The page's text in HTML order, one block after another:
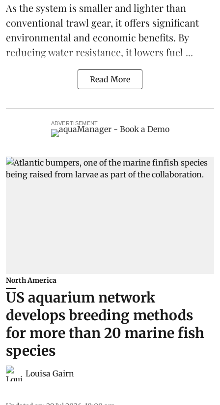
As the system is smaller and lighter than
conventional trawl gear, it offers significant
environmental and economic benefits. By
reducing water resistance, it lowers fuel ...
Read More
ADVERTISEMENT
North America
US aquarium network
develops breeding methods
for more than 20 marine fish
species
Louisa Gairn